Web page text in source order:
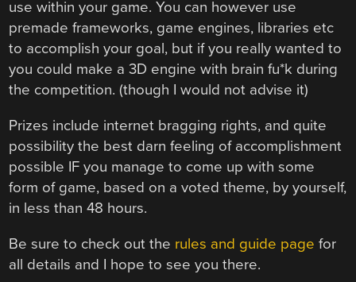
use within your game. You can however use
premade frameworks, game engines, libraries etc
to accomplish your goal, but if you really wanted to
you could make a 3D engine with brain fu*k during
the competition. (though I would not advise it)
Prizes include internet bragging rights, and quite
possibility the best darn feeling of accomplishment
possible IF you manage to come up with some
form of game, based on a voted theme, by yourself,
in less than 48 hours.
Be sure to check out the rules and guide page for
all details and I hope to see you there.